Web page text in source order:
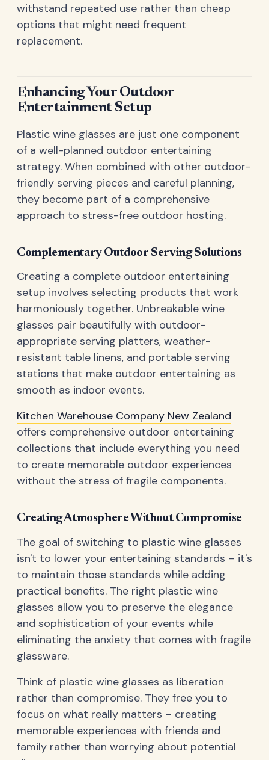
withstand repeated use rather than cheap
options that might need frequent
replacement.
Enhancing Your Outdoor
Entertainment Setup
Plastic wine glasses are just one component
of a well-planned outdoor entertaining
strategy. When combined with other outdoor-
friendly serving pieces and careful planning,
they become part of a comprehensive
approach to stress-free outdoor hosting.
Complementary Outdoor Serving Solutions
Creating a complete outdoor entertaining
setup involves selecting products that work
harmoniously together. Unbreakable wine
glasses pair beautifully with outdoor-
appropriate serving platters, weather-
resistant table linens, and portable serving
stations that make outdoor entertaining as
smooth as indoor events.
Kitchen Warehouse Company New Zealand
offers comprehensive outdoor entertaining
collections that include everything you need
to create memorable outdoor experiences
without the stress of fragile components.
Creating Atmosphere Without Compromise
The goal of switching to plastic wine glasses
isn't to lower your entertaining standards – it's
to maintain those standards while adding
practical benefits. The right plastic wine
glasses allow you to preserve the elegance
and sophistication of your events while
eliminating the anxiety that comes with fragile
glassware.
Think of plastic wine glasses as liberation
rather than compromise. They free you to
focus on what really matters – creating
memorable experiences with friends and
family rather than worrying about potential